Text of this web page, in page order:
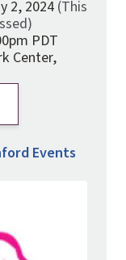
2, 2024 (This
PDT
Center,
Events